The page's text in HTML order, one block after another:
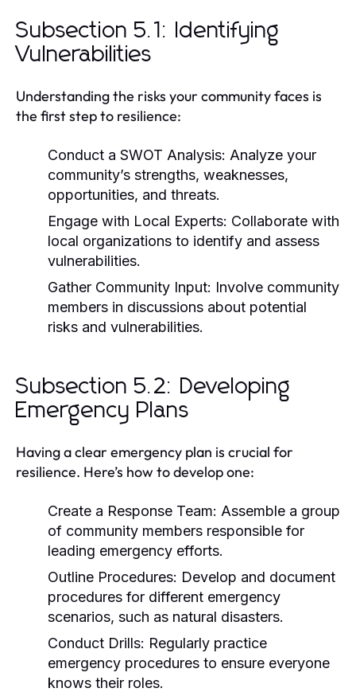
Subsection 5.1: Identifying
Vulnerabilities
Understanding the risks your community faces is
the first step to resilience:
Conduct a SWOT Analysis: Analyze your
community’s strengths, weaknesses,
opportunities, and threats.
Engage with Local Experts: Collaborate with
local organizations to identify and assess
vulnerabilities.
Gather Community Input: Involve community
members in discussions about potential
risks and vulnerabilities.
Subsection 5.2: Developing
Emergency Plans
Having a clear emergency plan is crucial for
resilience. Here’s how to develop one:
Create a Response Team: Assemble a group
of community members responsible for
leading emergency efforts.
Outline Procedures: Develop and document
procedures for different emergency
scenarios, such as natural disasters.
Conduct Drills: Regularly practice
emergency procedures to ensure everyone
knows their roles.